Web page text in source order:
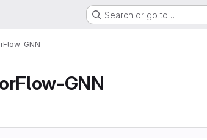
Search or go to…
GNN
GNN